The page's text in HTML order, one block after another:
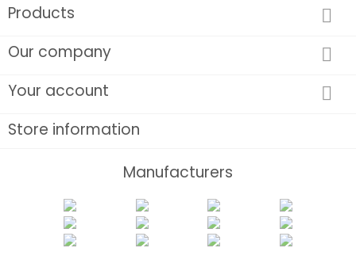
Products 
Our company 
Your account 
Store information
Manufacturers